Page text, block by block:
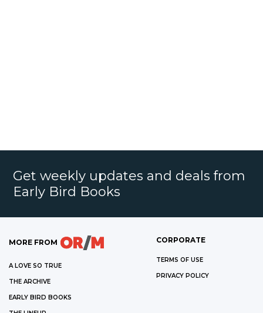
Get weekly updates and deals from
Early Bird Books
MORE FROM
A LOVE SO TRUE
THE ARCHIVE
EARLY BIRD BOOKS
CORPORATE
TERMS OF USE
PRIVACY POLICY